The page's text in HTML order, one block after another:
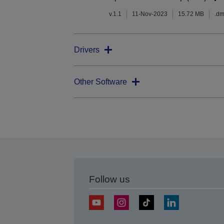
v.1.1 11-Nov-2023 15.72 MB
Drivers
Other Software
Follow us